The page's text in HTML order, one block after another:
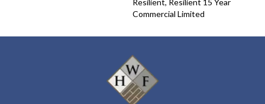
Resilient, Resilient 15 Year
Commercial Limited